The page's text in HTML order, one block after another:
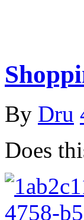
By Dru
Does